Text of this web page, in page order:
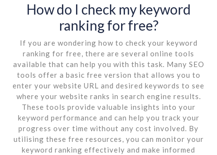
How do I check my keyword
ranking for free?
If you are wondering how to check your keyword
ranking for free, there are several online tools
available that can help you with this task. Many SEO
tools offer a basic free version that allows you to
enter your website URL and desired keywords to see
where your website ranks in search engine results.
These tools provide valuable insights into your
keyword performance and can help you track your
progress over time without any cost involved. By
utilising these free resources, you can monitor your
keyword ranking effectively and make informed